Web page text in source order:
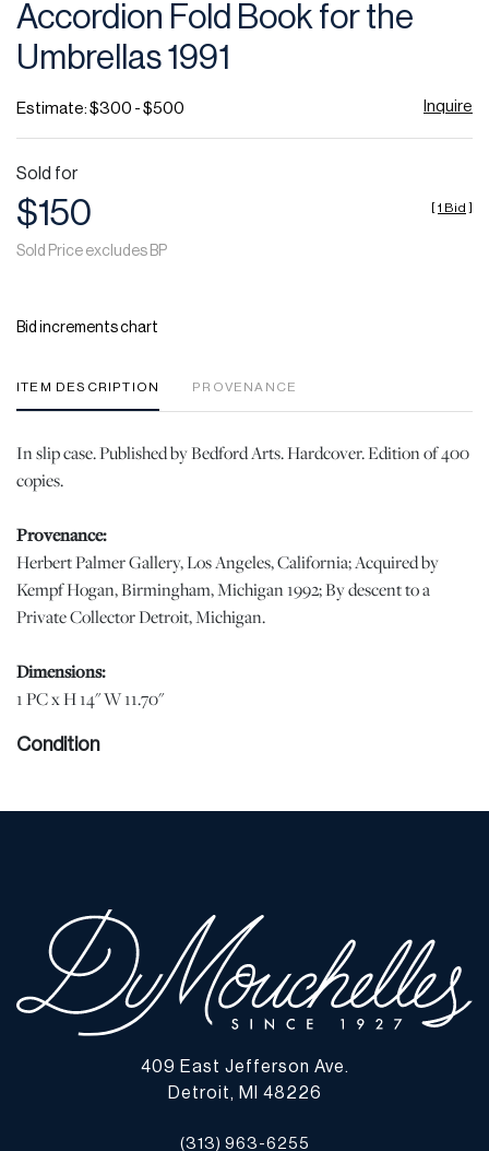
Accordion Fold Book for the
Umbrellas 1991
Estimate: $300 - $500 Inquire
Sold for
$150
Sold Price excludes BP
[1 Bid ]
Bid increments chart
ITEM DESCRIPTION PROVENANCE
In slip case. Published by Bedford Arts. Hardcover. Edition of 400
copies.
Provenance:
Herbert Palmer Gallery, Los Angeles, California; Acquired by
Kempf Hogan, Birmingham, Michigan 1992; By descent to a
Private Collector Detroit, Michigan.
Dimensions:
1 PC x H 14" W 11.70"
Condition
and in lower right corner. jw | Please note all lots show signs of
otherwise stated, all information provided is the opinion of
DuMouchelles' specialists. Should you have any specific questions
regarding the condition of this lot, please use the “Request
Condition Report” or “Ask a Question” buttons or email
conditions@dumoart.com.
409 East Jefferson Ave.
Detroit, MI 48226
(313) 963-6255